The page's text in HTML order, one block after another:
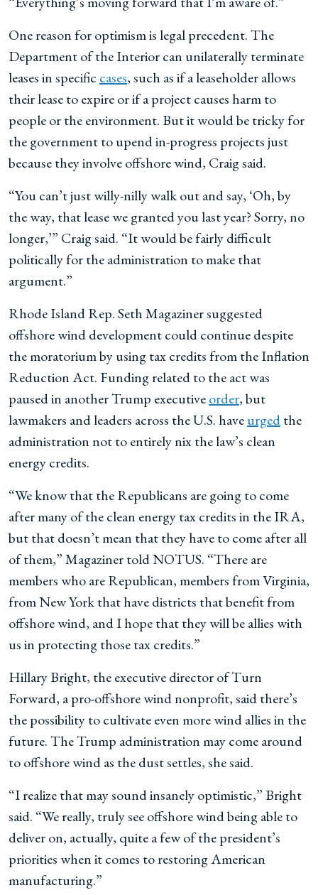
One reason for optimism is legal precedent. The
Department of the Interior can unilaterally terminate
leases in specific cases, such as if a leaseholder allows
their lease to expire or if a project causes harm to
people or the environment. But it would be tricky for
the government to upend in-progress projects just
because they involve offshore wind, Craig said.
“You can’t just willy-nilly walk out and say, ‘Oh, by
the way, that lease we granted you last year? Sorry, no
longer,’” Craig said. “It would be fairly difficult
politically for the administration to make that
argument.”
Rhode Island Rep. Seth Magaziner suggested
offshore wind development could continue despite
the moratorium by using tax credits from the Inflation
Reduction Act. Funding related to the act was
paused in another Trump executiveorder, but
lawmakers and leaders across the U.S. haveurgedthe
administration not to entirely nix the law’s clean
energy credits.
“We know that the Republicans are going to come
after many of the clean energy tax credits in the IRA,
but that doesn’t mean that they have to come after all
of them,” Magaziner told NOTUS. “There are
members who are Republican, members from Virginia,
from New York that have districts that benefit from
offshore wind, and I hope that they will be allies with
us in protecting those tax credits.”
Hillary Bright, the executive director of Turn
Forward, a pro-offshore wind nonprofit, said there’s
the possibility to cultivate even more wind allies in the
future. The Trump administration may come around
to offshore wind as the dust settles, she said.
“I realize that may sound insanely optimistic,” Bright
said. “We really, truly see offshore wind being able to
deliver on, actually, quite a few of the president’s
priorities when it comes to restoring American
manufacturing.”